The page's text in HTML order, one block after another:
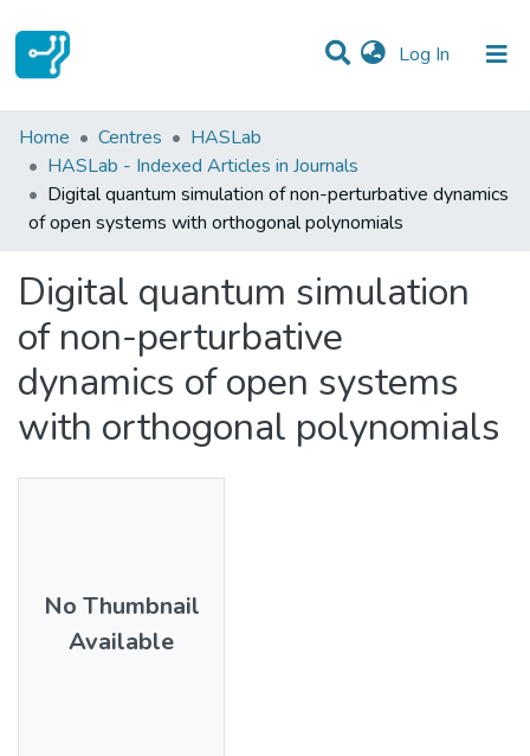
Log In (current)
Statistics
Communities & Collections
All of DSpace
Home Centres
HASLab
HASLab - Indexed Articles in Journals
Digital quantum simulation of non-perturbative dynamics
of open systems with orthogonal polynomials
Digital quantum simulation
of non-perturbative
dynamics of open systems
with orthogonal polynomials
No Thumbnail
Available